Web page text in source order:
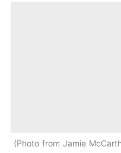
Photo from Jamie